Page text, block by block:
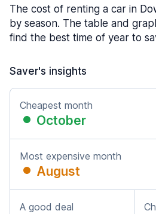
The cost of renting a car in
by season. The table and
find the best time of year to
Saver's insights
Cheapest month
October
Most expensive month
August
A good deal